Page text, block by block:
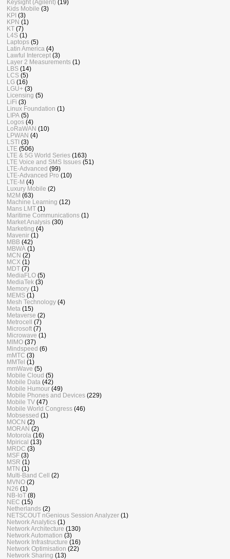
Keysight (Agilent) (19)
Kids Mobile (3)
KPI (3)
KPN (1)
KT (7)
L4S (1)
Laptops (5)
Latin America (4)
Lawful Intercept (3)
Layer 2 Measurements (1)
LBS (14)
LCS (5)
LG (16)
LGU+ (3)
Licensing (5)
LiFi (3)
Linux Foundation (1)
LIPA (5)
Logos (4)
LoRaWAN (10)
LPWAN (4)
LSTI (3)
LTE (506)
LTE & 5G World Series (163)
LTE Voice and SMS Issues (51)
LTE-Advanced (99)
LTE-Advanced Pro (10)
LTE-M (4)
Luxury Mobile (2)
M2M (63)
Machine Learning (12)
Mans LMT (1)
Maritime Communications (1)
Market Analysis (30)
Marketing (4)
Mavenir (1)
MBB (42)
MBWA (1)
MCN (2)
MCX (1)
MDT (7)
MediaFLO (5)
MediaTek (3)
Memory (1)
MEMS (1)
Mesh Technology (4)
Meta (15)
Metaverse (2)
Metrocell
(7)
Microsoft (7)
Microwave (1)
MIMO (37)
Mindspeed (6)
mMTC (3)
MMTel (1)
mmWave (5)
Mobile Cloud (5)
Mobile Data (42)
Mobile Humour (49)
Mobile Phones and Devices (229)
Mobile TV (47)
Mobile World Congress (46)
Mobsessed (1)
MOCN (2)
MORAN (2)
Motorola (16)
Mpirical (13)
MRDC (3)
MSF (3)
MSR (1)
MTN (1)
Multi-Band Cell
(2)
MVNO (2)
N26 (1)
NB-IoT (8)
NEC (15)
Netherlands (2)
NETSCOUT nGenious Session Analyzer (1)
Network Analytics (1)
Network Architecture (130)
Network Automation (3)
Network Infrastructure (16)
Network Optimisation (22)
Network Sharing (13)